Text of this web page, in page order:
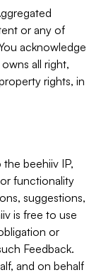
or any of
acknowledge
all right,
rights, in
beehiiv IP,
functionality
suggestions,
is free to use
or
Feedback.
and on behalf